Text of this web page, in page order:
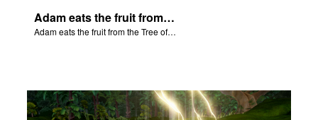
Adam eats the fruit from the Tree of Knowledge of Good and Evil.
Adam eats the fruit from the Tree of Knowledge of Good and Evil.